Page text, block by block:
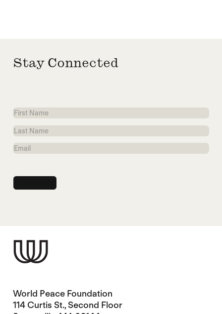
Stay Connected
First
Name
Last
Name
Email
World Peace Foundation
114 Curtis St., Second Floor